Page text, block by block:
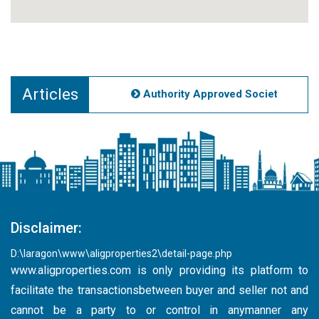
Articles Authority Approved Societies Noida
Disclaimer:
D:\laragon\www\aligproperties2\detail-page.php
www.aligproperties.com is only providing its platform to
facilitate the transactionsbetween buyer and seller not and
cannot be a party to or control in anymanner any